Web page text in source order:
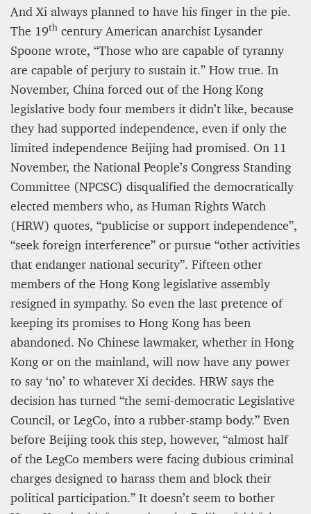
And Xi always planned to have his finger in the pie.
The 19th century American anarchist Lysander
Spoone wrote, “Those who are capable of tyranny
are capable of perjury to sustain it.” How true. In
November, China forced out of the Hong Kong
legislative body four members it didn’t like, because
they had supported independence, even if only the
limited independence Beijing had promised. On 11
November, the National People’s Congress Standing
Committee (NPCSC) disqualified the democratically
elected members who, as Human Rights Watch
(HRW) quotes, “publicise or support independence”,
“seek foreign interference” or pursue “other activities
that endanger national security”. Fifteen other
members of the Hong Kong legislative assembly
resigned in sympathy. So even the last pretence of
keeping its promises to Hong Kong has been
abandoned. No Chinese lawmaker, whether in Hong
Kong or on the mainland, will now have any power
to say ‘no’ to whatever Xi decides. HRW says the
decision has turned “the semi-democratic Legislative
Council, or LegCo, into a rubber-stamp body.” Even
before Beijing took this step, however, “almost half
of the LegCo members were facing dubious criminal
charges designed to harass them and block their
political participation.” It doesn’t seem to bother